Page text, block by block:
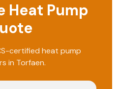
Heat Pump
certified heat pump
in Torfaen.